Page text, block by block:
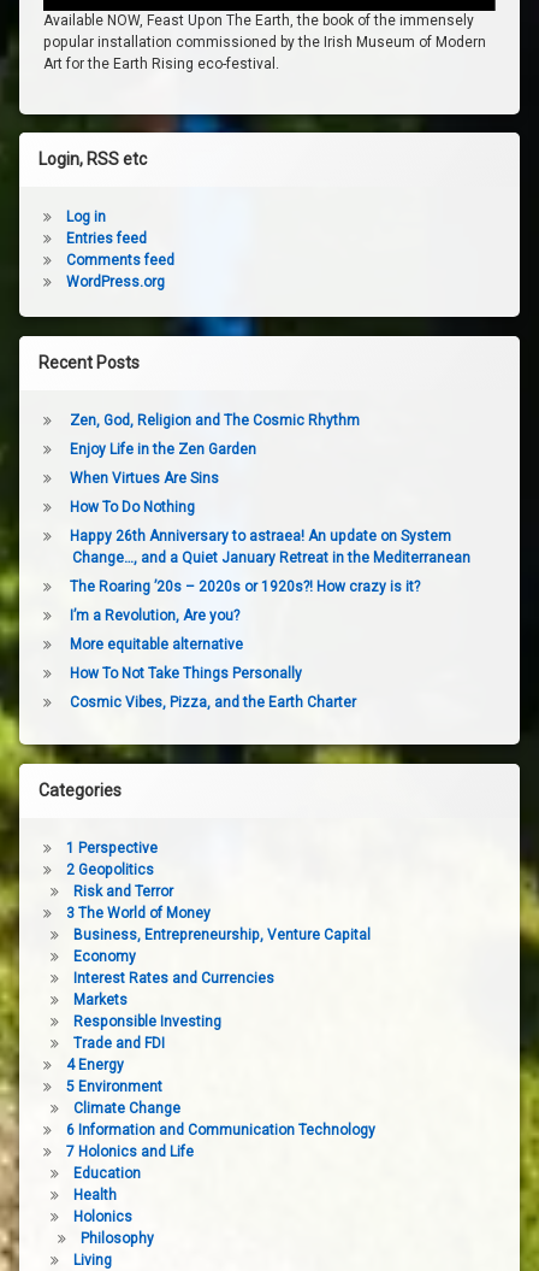
Available NOW, Feast Upon The Earth, the book of the immensely
popular installation commissioned by the Irish Museum of Modern
Art for the Earth Rising eco-festival.
Login, RSS etc
Log in
Entries feed
Comments feed
WordPress.org
Recent Posts
Zen, God, Religion and The Cosmic Rhythm
Enjoy Life in the Zen Garden
When Virtues Are Sins
How To Do Nothing
Happy 26th Anniversary to astraea! An update on System
Change…, and a Quiet January Retreat in the Mediterranean
The Roaring ’20s – 2020s or 1920s?! How crazy is it?
I’m a Revolution, Are you?
More equitable alternative
How To Not Take Things Personally
Cosmic Vibes, Pizza, and the Earth Charter
Categories
1 Perspective
2 Geopolitics
Risk and Terror
3 The World of Money
Business, Entrepreneurship, Venture Capital
Economy
Interest Rates and Currencies
Markets
Responsible Investing
Trade and FDI
4 Energy
5 Environment
Climate Change
6 Information and Communication Technology
7 Holonics and Life
Education
Health
Holonics
Philosophy
Living